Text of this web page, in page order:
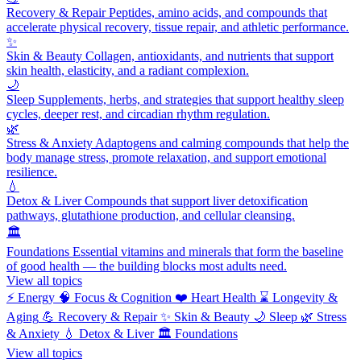
Recovery & RepairPeptides, amino acids, and compounds that
accelerate physical recovery, tissue repair, and athletic performance.
✨
Skin & Beauty Collagen, antioxidants, and nutrients that support
skin health, elasticity, and a radiant complexion.
🌙
Sleep Supplements, herbs, and strategies that support healthy sleep
cycles, deeper rest, and circadian rhythm regulation.
🌿
Stress & Anxiety Adaptogens and calming compounds that help the
body manage stress, promote relaxation, and support emotional
resilience.
💧
Detox & LiverCompounds that support liver detoxification
pathways, glutathione production, and cellular cleansing.
🏛️
Foundations Essential vitamins and minerals that form the baseline
of good health — the building blocks most adults need.
View all topics
⚡ Energy 🧠 Focus & Cognition ❤️ Heart Health ⌛ Longevity &
Aging 💪 Recovery & Repair ✨ Skin & Beauty 🌙 Sleep 🌿 Stress
& Anxiety 💧 Detox & Liver 🏛️ Foundations
View all topics